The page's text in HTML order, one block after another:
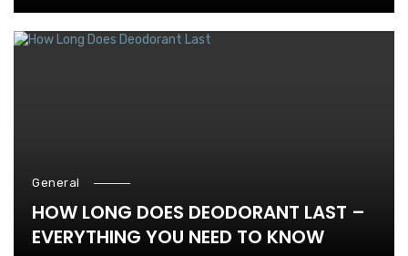
General
HOW LONG DOES DEODORANT LAST –
EVERYTHING YOU NEED TO KNOW